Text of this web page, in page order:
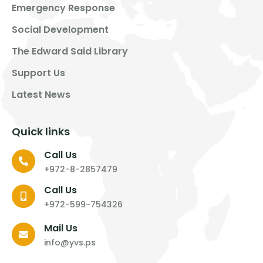
Emergency Response
Social Development
The Edward Said Library
Support Us
Latest News
Quick links
Call Us
+972-8-2857479
Call Us
+972-599-754326
Mail Us
info@yvs.ps